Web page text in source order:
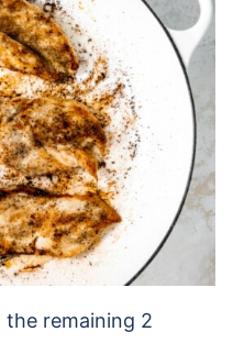
the remaining 2